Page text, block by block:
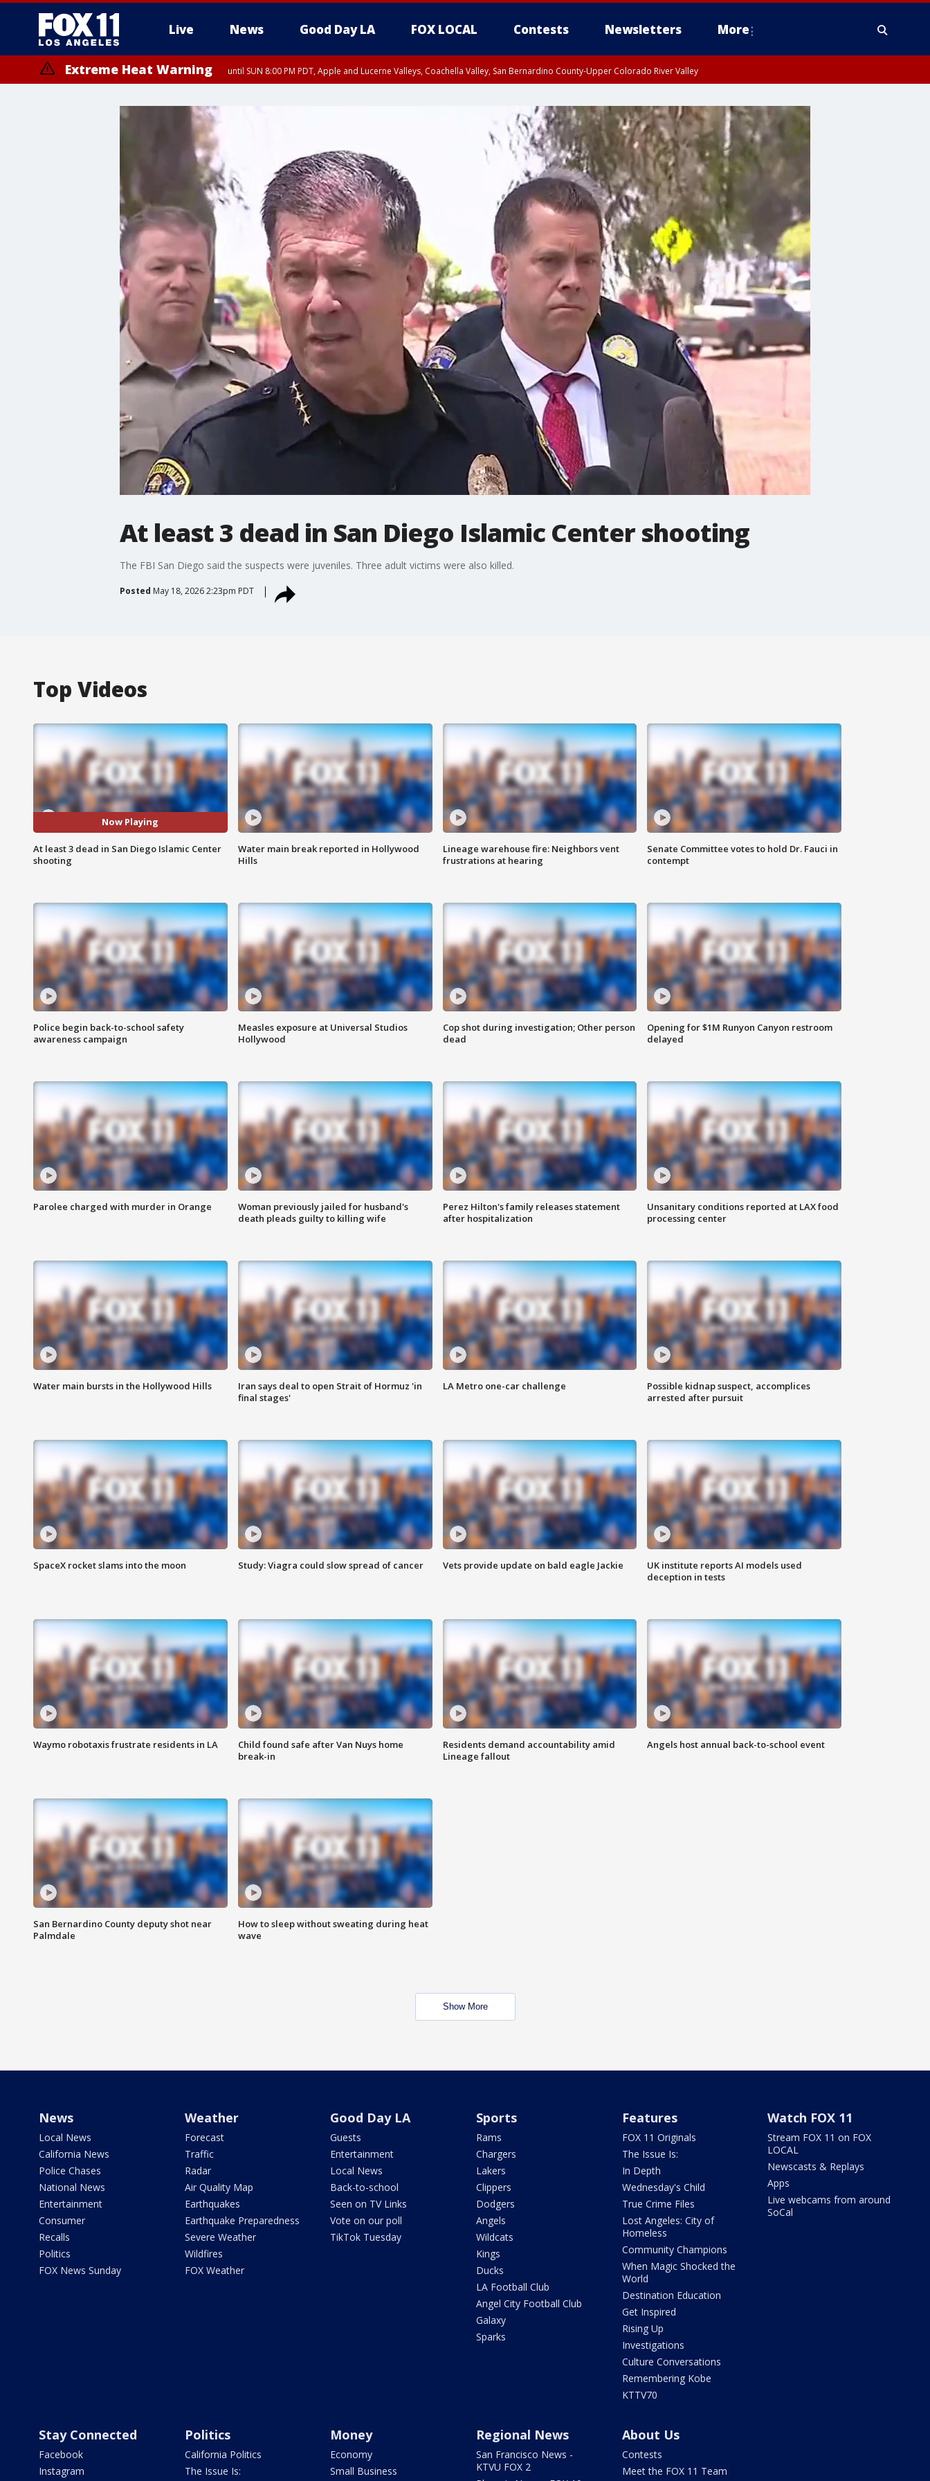
Live News Good Day LA FOX LOCAL Contests Newsletters More
Extreme Heat Warning until SUN 8:00 PM PDT, Apple and Lucerne Valleys, Coachella Valley, San Bernardino County-Upper Colorado River Valley
At least 3 dead in San Diego Islamic Center shooting
The FBI San Diego said the suspects were juveniles. Three adult victims were also killed.
Posted May 18, 2026 2:23pm PDT
Top Videos
Now Playing
At least 3 dead in San Diego Islamic Center
shooting
Water main break reported in Hollywood
Hills
Lineage warehouse fire: Neighbors vent
frustrations at hearing
Senate Committee votes to hold Dr. Fauci in
contempt
Police begin back-to-school safety
awareness campaign
Measles exposure at Universal Studios
Hollywood
Cop shot during investigation; Other person
dead
Opening for $1M Runyon Canyon restroom
delayed
Parolee charged with murder in Orange
Woman previously jailed for husband's
death pleads guilty to killing wife
Perez Hilton's family releases statement
after hospitalization
Unsanitary conditions reported at LAX food
processing center
Water main bursts in the Hollywood Hills
Iran says deal to open Strait of Hormuz 'in
final stages'
LA Metro one-car challenge
Possible kidnap suspect, accomplices
arrested after pursuit
SpaceX rocket slams into the moon Study: Viagra could slow spread of cancer Vets provide update on bald eagle Jackie
UK institute reports AI models used
deception in tests
Waymo robotaxis frustrate residents in LA
Child found safe after Van Nuys home
break-in
Residents demand accountability amid
Lineage fallout
Angels host annual back-to-school event
San Bernardino County deputy shot near
Palmdale
How to sleep without sweating during heat
wave
Show More
News
Local News
California News
Police Chases
National News
Entertainment
Consumer
Recalls
Politics
FOX News Sunday
Weather
Forecast
Traffic
Radar
Air Quality Map
Earthquakes
Earthquake Preparedness
Severe Weather
Wildfires
FOX Weather
Good Day LA
Guests
Entertainment
Local News
Back-to-school
Seen on TV Links
Vote on our poll
TikTok Tuesday
Sports
Rams
Chargers
Lakers
Clippers
Dodgers
Angels
Wildcats
Kings
Ducks
LA Football Club
Angel City Football Club
Galaxy
Sparks
Features
FOX 11 Originals
The Issue Is:
In Depth
Wednesday's Child
True Crime Files
Lost Angeles: City of
Homeless
Community Champions
When Magic Shocked the
World
Destination Education
Get Inspired
Rising Up
Investigations
Culture Conversations
Remembering Kobe
KTTV70
Watch FOX 11
Stream FOX 11 on FOX
LOCAL
Newscasts & Replays
Apps
Live webcams from around
SoCal
Stay Connected
Facebook
Instagram
Politics
California Politics
The Issue Is:
Money
Economy
Small Business
Regional News
San Francisco News -
KTVU FOX 2
About Us
Contests
Meet the FOX 11 Team